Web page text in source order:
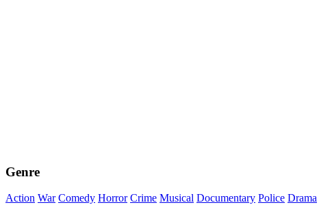
Genre
Action War Comedy Horror Crime Musical Documentary Police Drama